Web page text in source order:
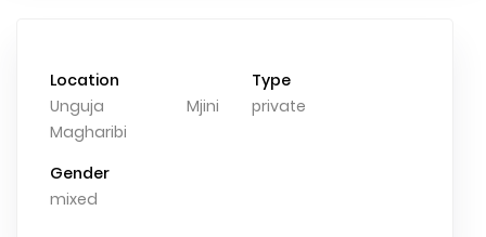
Location
Unguja Mjini
Magharibi
Type
private
Gender
mixed